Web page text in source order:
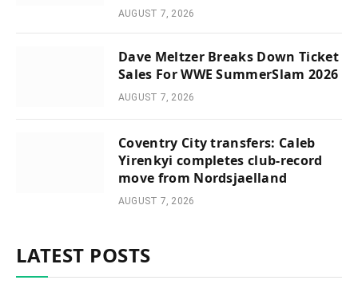
AUGUST 7, 2026
Dave Meltzer Breaks Down Ticket
Sales For WWE SummerSlam 2026
AUGUST 7, 2026
Coventry City transfers: Caleb
Yirenkyi completes club-record
move from Nordsjaelland
AUGUST 7, 2026
LATEST POSTS